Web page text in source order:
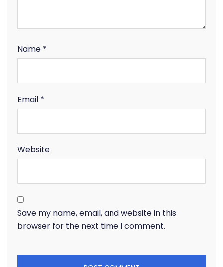
Name *
Email *
Website
Save my name, email, and website in this
browser for the next time I comment.